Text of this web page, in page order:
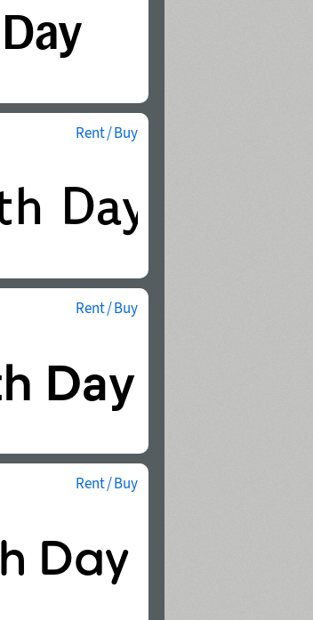
Rent / Buy
Rent / Buy
Rent / Buy